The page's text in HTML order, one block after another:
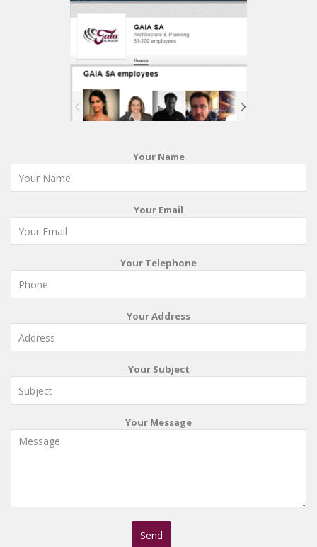
Your Name
Your Email
Your Telephone
Your Address
Your Subject
Your Message